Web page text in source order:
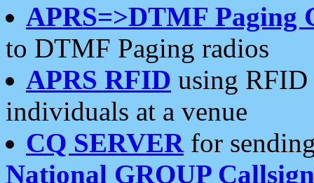
APRS=>DTMF Paging
to DTMF Paging radios
APRS RFID using RFID
individuals at a venue
CQ SERVERfor
National GROUP